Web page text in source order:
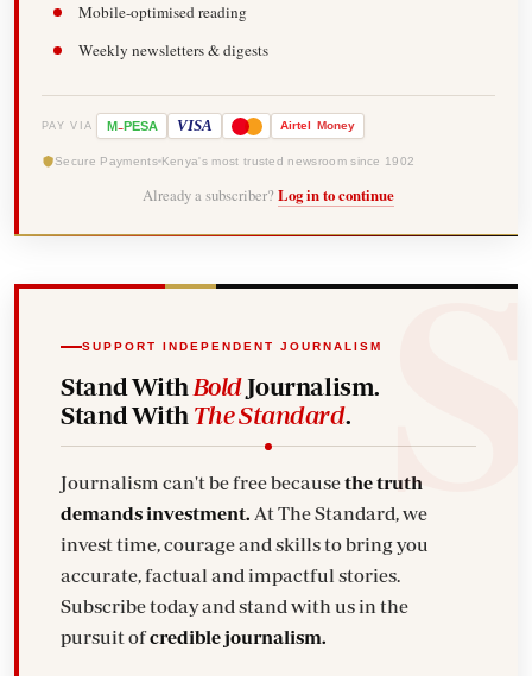
Mobile-optimised reading
Weekly newsletters & digests
PAY VIA M-PESA VISA Airtel Money
Secure Payments Kenya's most trusted newsroom since 1902
Already a subscriber? Log in to continue
SUPPORT INDEPENDENT JOURNALISM
Stand With BoldJournalism.
Stand With The Standard.
Journalism can't be free becausethe truth
demands investment. At The Standard, we
invest time, courage and skills to bring you
accurate, factual and impactful stories.
Subscribe today and stand with us in the
pursuit ofcredible journalism.